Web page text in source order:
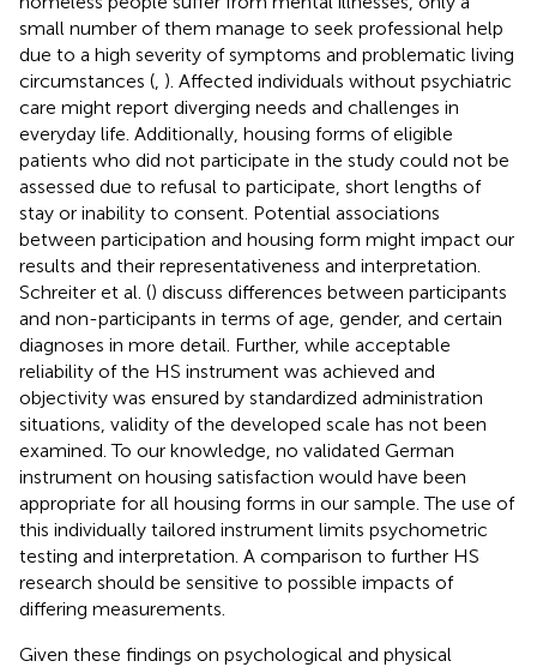
small number of them manage to seek professional help
due to a high severity of symptoms and problematic living
circumstances ( ). Affected individuals without psychiatric
care might report diverging needs and challenges in
everyday life. Additionally, housing forms of eligible
patients who did not participate in the study could not be
assessed due to refusal to participate, short lengths of
stay or inability to consent. Potential associations
between participation and housing form might impact our
results and their representativeness and interpretation.
Schreiter et al. () discuss differences between participants
and non-participants in terms of age, gender, and certain
diagnoses in more detail. Further, while acceptable
reliability of the HS instrument was achieved and
objectivity was ensured by standardized administration
situations, validity of the developed scale has not been
examined. To our knowledge, no validated German
instrument on housing satisfaction would have been
appropriate for all housing forms in our sample. The use of
this individually tailored instrument limits psychometric
testing and interpretation. A comparison to further HS
research should be sensitive to possible impacts of
differing measurements.
Given these findings on psychological and physical